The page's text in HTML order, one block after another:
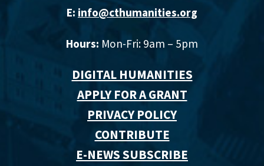
E: info@cthumanities.org
Hours: Mon-Fri: 9am – 5pm
DIGITAL HUMANITIES
APPLY FOR A GRANT
PRIVACY POLICY
CONTRIBUTE
E-NEWS SUBSCRIBE